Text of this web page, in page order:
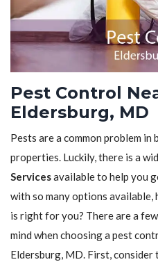
Pest Control
Eldersburg, MD
Pests are a common problem
properties. Luckily, there is a
Servicesavailable to help you
with so many options available,
is right for you? There are a
mind when choosing a pest
Eldersburg, MD. First, consider